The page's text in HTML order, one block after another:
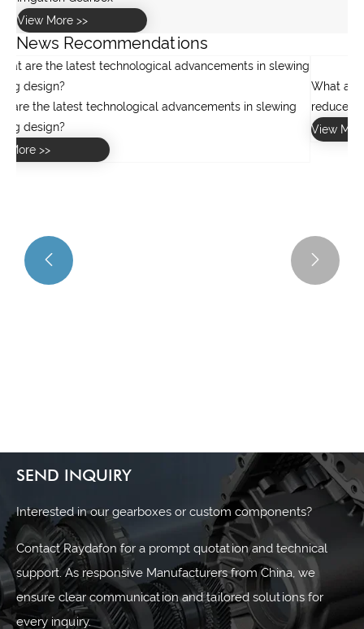
News Recommendations
 
SEND INQUIRY
Interested in our gearboxes or custom components?
Contact Raydafon for a prompt quotation and technical
support. As responsive Manufacturers from China, we
ensure clear communication and tailored solutions for
every inquiry.